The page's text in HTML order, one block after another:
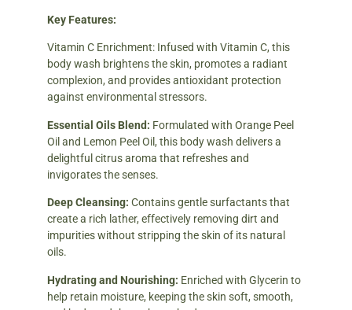
Key Features:
Vitamin C Enrichment: Infused with Vitamin C, this
body wash brightens the skin, promotes a radiant
complexion, and provides antioxidant protection
against environmental stressors.
Essential Oils Blend: Formulated with Orange Peel
Oil and Lemon Peel Oil, this body wash delivers a
delightful citrus aroma that refreshes and
invigorates the senses.
Deep Cleansing: Contains gentle surfactants that
create a rich lather, effectively removing dirt and
impurities without stripping the skin of its natural
oils.
Hydrating and Nourishing: Enriched with Glycerin to
help retain moisture, keeping the skin soft, smooth,